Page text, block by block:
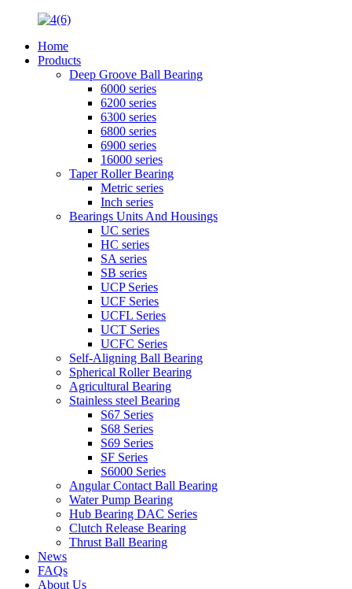
Home
Products
Deep Groove Ball Bearing
6000 series
6200 series
6300 series
6800 series
6900 series
16000 series
Taper Roller Bearing
Metric series
Inch series
Bearings Units And Housings
UC series
HC series
SA series
SB series
UCP Series
UCF Series
UCFL Series
UCT Series
UCFC Series
Self-Aligning Ball Bearing
Spherical Roller Bearing
Agricultural Bearing
Stainless steel Bearing
S67 Series
S68 Series
S69 Series
SF Series
S6000 Series
Angular Contact Ball Bearing
Water Pump Bearing
Hub Bearing DAC Series
Clutch Release Bearing
Thrust Ball Bearing
News
FAQs
About Us